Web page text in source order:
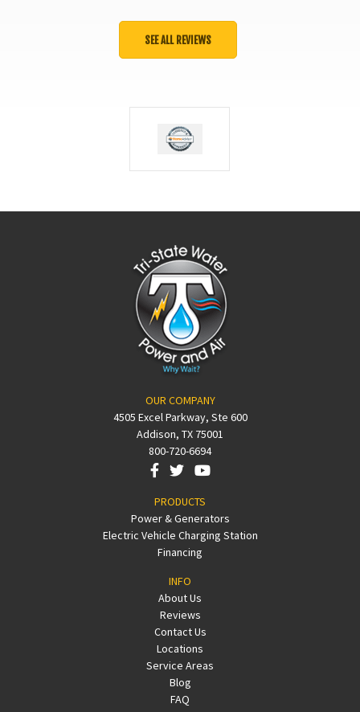
SEE ALL REVIEWS
OUR COMPANY
4505 Excel Parkway, Ste 600
Addison, TX 75001
800-720-6694
PRODUCTS
Power & Generators
Electric Vehicle Charging Station
Financing
INFO
About Us
Reviews
Contact Us
Locations
Service Areas
Blog
FAQ